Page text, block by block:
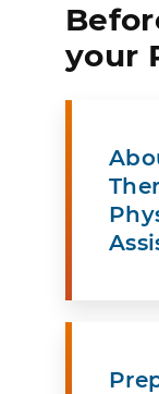
your